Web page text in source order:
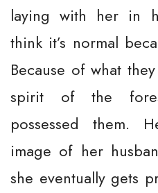
laying with her in
think it’s normal
Because of what
spirit of the
possessed them.
image of her
she eventually gets